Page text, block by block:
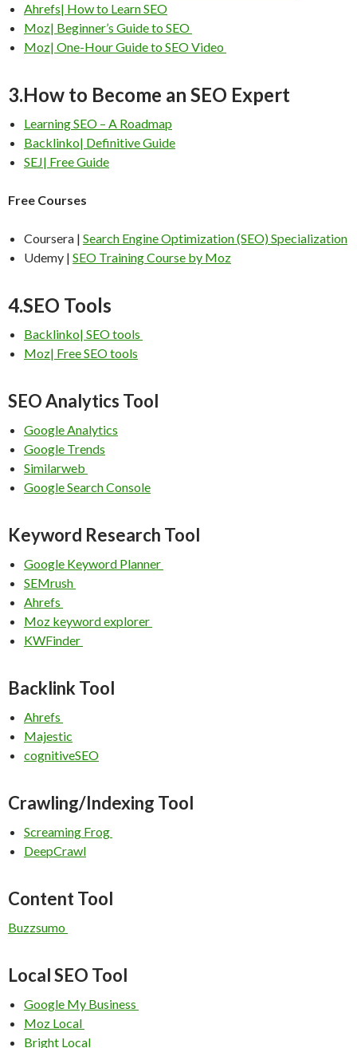
Ahrefs| How to Learn SEO
Moz| Beginner’s Guide to SEO
Moz| One-Hour Guide to SEO Video
3.How to Become an SEO Expert
Learning SEO – A Roadmap
Backlinko| Definitive Guide
SEJ| Free Guide
Free Courses
Coursera | Search Engine Optimization (SEO) Specialization
Udemy | SEO Training Course by Moz
4.SEO Tools
Backlinko| SEO tools
Moz| Free SEO tools
SEO Analytics Tool
Google Analytics
Google Trends
Similarweb
Google Search Console
Keyword Research Tool
Google Keyword Planner
SEMrush
Ahrefs
Moz keyword explorer
KWFinder
Backlink Tool
Ahrefs
Majestic
cognitiveSEO
Crawling/Indexing Tool
Screaming Frog
DeepCrawl
Content Tool
Buzzsumo
Local SEO Tool
Google My Business
Moz Local
Bright Local